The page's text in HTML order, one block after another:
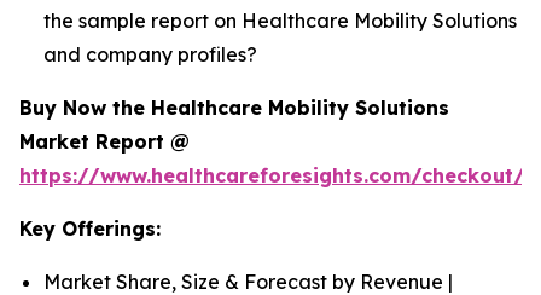
the sample report on Healthcare Mobility Solutions
and company profiles?
Buy Now the Healthcare Mobility Solutions
Market Report @
https://www.healthcareforesights.com/checkout/
Key Offerings:
Market Share, Size & Forecast by Revenue |